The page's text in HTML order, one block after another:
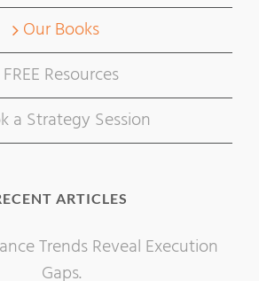
Our Books
FREE Resources
a Strategy Session
ARTICLES
Trends Reveal Execution
Gaps.